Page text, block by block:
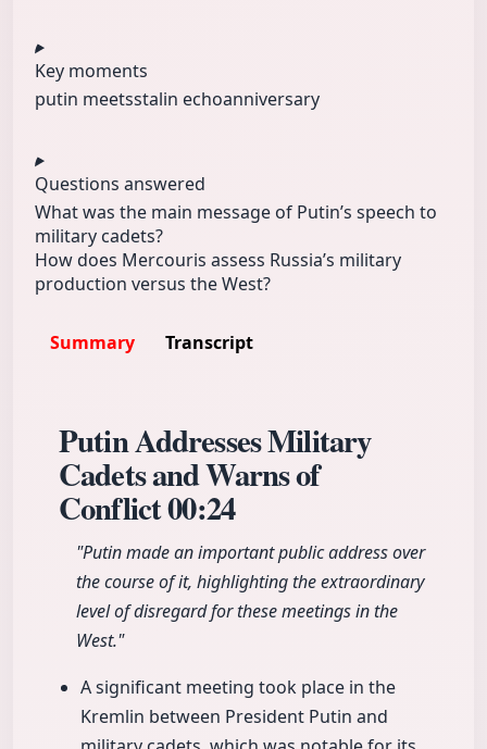
Key moments
putin meetsstalin echoanniversary
Questions answered
What was the main message of Putin’s speech to
military cadets?
How does Mercouris assess Russia’s military
production versus the West?
Summary Transcript
Putin Addresses Military
Cadets and Warns of
Conflict00:24
"Putin made an important public address over
the course of it, highlighting the extraordinary
level of disregard for these meetings in the
West."
A significant meeting took place in the
Kremlin between President Putin and